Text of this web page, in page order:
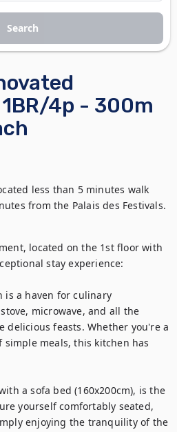
4p - 300m
less than 5 minutes walk
from the Palais des Festivals.
located on the 1st floor with
stay experience:
is a haven for culinary
microwave, and all the
delicious feasts. Whether you're a
simple meals, this kitchen has
a sofa bed (160x200cm), is the
yourself comfortably seated,
enjoying the tranquility of the
Search